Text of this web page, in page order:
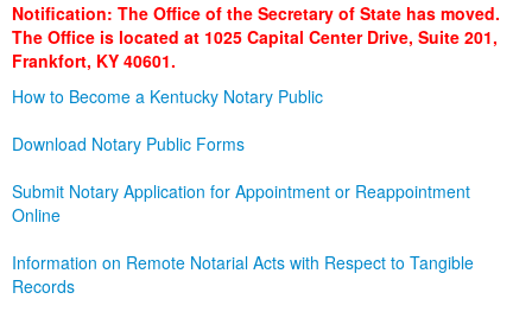
Administration
Notification: The Office of the Secretary of State has moved.
The Office is located at 1025 Capital Center Drive, Suite 201,
Frankfort, KY 40601.
How to Become a Kentucky Notary Public
Download Notary Public Forms
Submit Notary Application for Appointment or Reappointment
Online
Information on Remote Notarial Acts with Respect to Tangible
Records